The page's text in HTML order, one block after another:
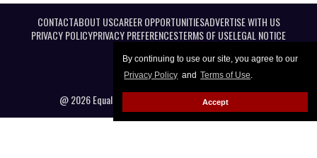
By continuing to use our site, you agree to our
Privacy Policy and Terms of Use.
Accept
CONTACTABOUT USCAREER OPPORTUNITIESADVERTISE WITH US
PRIVACY POLICYPRIVACY PREFERENCESTERMS OF USELEGAL NOTICE
@ 2026 Equal Entertainment LLC. All Rights reserved